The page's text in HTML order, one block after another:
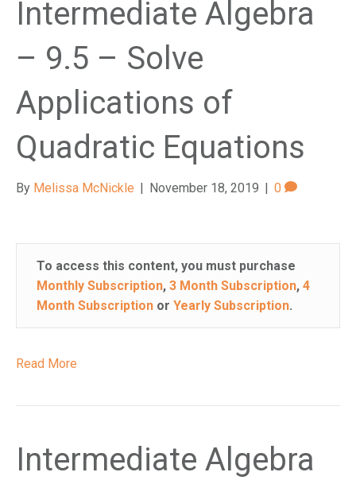
Intermediate Algebra
– 9.5 – Solve
Applications of
Quadratic Equations
By Melissa McNickle | November 18, 2019 | 0
To access this content, you must purchase
Monthly Subscription, 3 Month Subscription, 4
Month Subscription or Yearly Subscription.
Read More
Intermediate Algebra